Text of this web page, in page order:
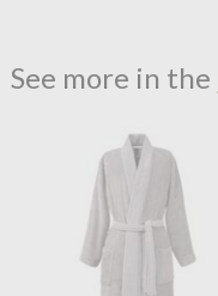
See more in the